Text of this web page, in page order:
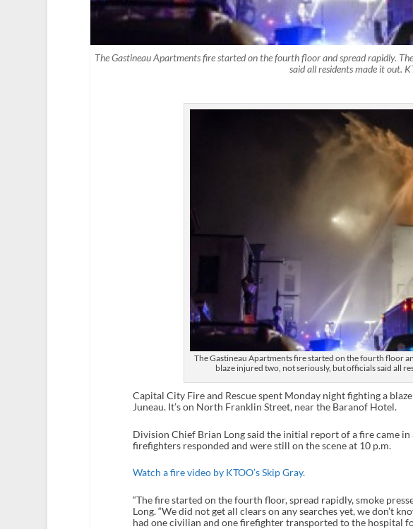
The Gastineau Apartments fire started on the fourth floor and spread rapidly.
said all residents made it out.
The Gastineau Apartments fire started on the fourth floor
blaze injured two, not seriously, but officials said all
Capital City Fire and Rescue spent Monday night fighting a
Juneau. It’s on North Franklin Street, near the Baranof Hotel.
Division Chief Brian Long said the initial report of a fire came
firefighters responded and were still on the scene at 10 p.m.
Watch a fire video by KTOO’s Skip Gray.
“The fire started on the fourth floor, spread rapidly, smoke
Long. “We did not get all clears on any searches yet, we don’t
had one civilian and one firefighter transported to the hospital